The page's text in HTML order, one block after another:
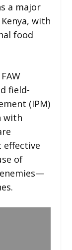
a major
with
food
field-
(IPM)
with
effective
of